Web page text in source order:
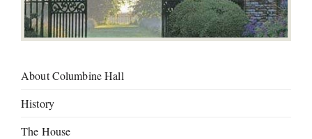
About Columbine Hall
History
The House